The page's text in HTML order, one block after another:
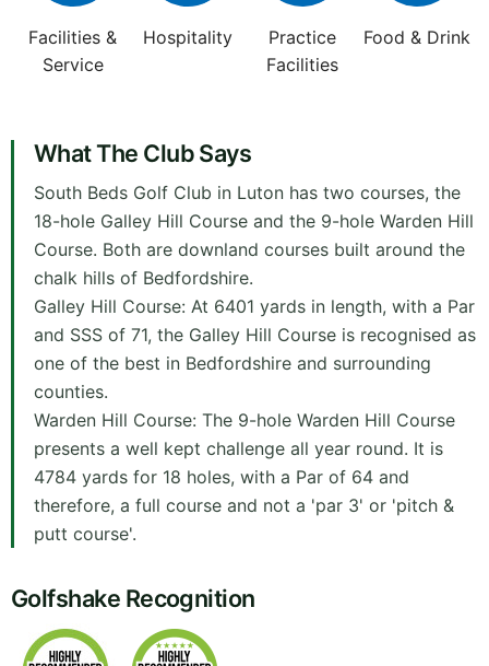
Facilities &
Service
Hospitality
Practice
Facilities
Food & Drink
What The Club Says
South Beds Golf Club in Luton has two courses, the
18-hole Galley Hill Course and the 9-hole Warden Hill
Course. Both are downland courses built around the
chalk hills of Bedfordshire.
Galley Hill Course: At 6401 yards in length, with a Par
and SSS of 71, the Galley Hill Course is recognised as
one of the best in Bedfordshire and surrounding
counties.
Warden Hill Course: The 9-hole Warden Hill Course
presents a well kept challenge all year round. It is
4784 yards for 18 holes, with a Par of 64 and
therefore, a full course and not a 'par 3' or 'pitch &
putt course'.
Golfshake Recognition